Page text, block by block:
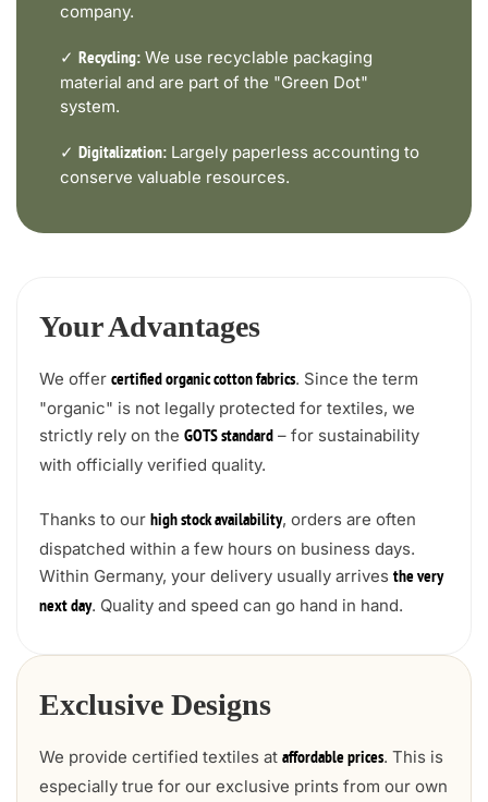
company.
✓ Recycling: We use recyclable packaging
material and are part of the "Green Dot"
system.
✓ Digitalization: Largely paperless accounting to
conserve valuable resources.
Your Advantages
We offer certified organic cotton fabrics. Since the term
"organic" is not legally protected for textiles, we
strictly rely on the GOTS standard – for sustainability
with officially verified quality.
Thanks to our high stock availability, orders are often
dispatched within a few hours on business days.
Within Germany, your delivery usually arrives the very
next day. Quality and speed can go hand in hand.
Exclusive Designs
We provide certified textiles at affordable prices. This is
especially true for our exclusive prints from our own